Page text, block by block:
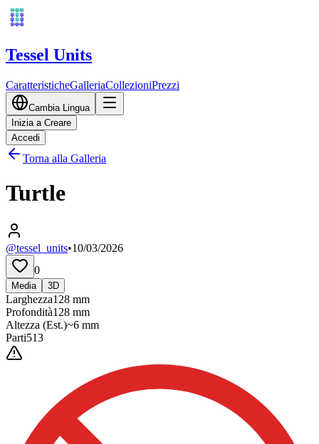
Tessel Units
CaratteristicheGalleriaCollezioniPrezzi
Cambia Lingua
Inizia a Creare
Accedi
Torna alla Galleria
Turtle
@tessel_units•10/03/2026
0
Media 3D
Larghezza128 mm
Profondità128 mm
Altezza (Est.)~6 mm
Parti513